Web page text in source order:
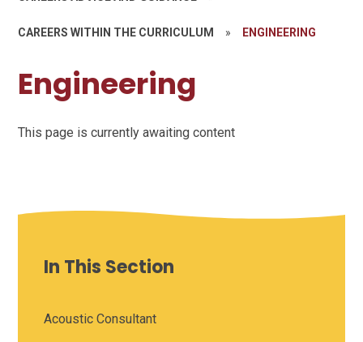
CAREERS WITHIN THE CURRICULUM » ENGINEERING
Engineering
This page is currently awaiting content
In This Section
Acoustic Consultant